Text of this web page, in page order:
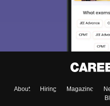
About Hiring Magazine